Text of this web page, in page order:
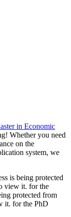
in Economic
Whether you need
on the
system, we
is being protected
view it. for the
protected from
it. for the PhD